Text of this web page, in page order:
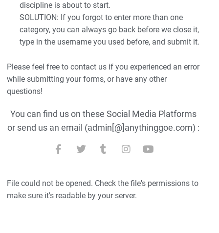
discipline is about to start.
SOLUTION: If you forgot to enter more than one
category, you can always go back before we close it,
type in the username you used before, and submit it.
Please feel free to contact us if you experienced an error
while submitting your forms, or have any other
questions!
You can find us on these Social Media Platforms
or send us an email (admin[@]anythinggoe.com) :
File could not be opened. Check the file's permissions to
make sure it's readable by your server.